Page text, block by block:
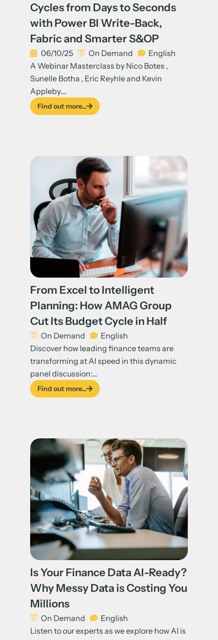
Cycles from Days to Seconds
with Power BI Write-Back,
Fabric and Smarter S&OP
06/10/25 On Demand
English
A Webinar Masterclass by Nico Botes ,
Sunelle Botha , Eric Reyhle and Kevin
Appleby....
Find out more...
From Excel to Intelligent
Planning: How AMAG Group
Cut Its Budget Cycle in Half
On Demand
English
Discover how leading finance teams are
transforming at AI speed in this dynamic
panel discussion:...
Find out more...
Is Your Finance Data AI-Ready?
Why Messy Data is Costing You
Millions
On Demand
English
Listen to our experts as we explore how AI is